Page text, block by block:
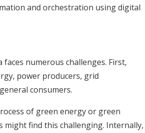
and orchestration using digital
numerous challenges. First,
power producers, grid
consumers.
of green energy or green
might find this challenging. Internally,